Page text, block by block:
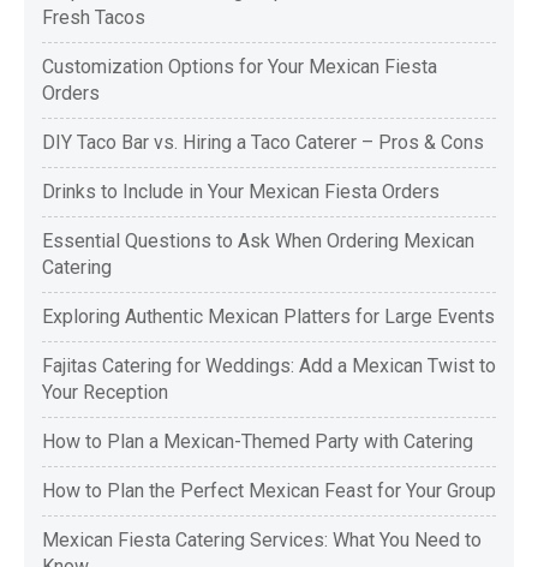
Fresh Tacos
Customization Options for Your Mexican Fiesta
Orders
DIY Taco Bar vs. Hiring a Taco Caterer – Pros & Cons
Drinks to Include in Your Mexican Fiesta Orders
Essential Questions to Ask When Ordering Mexican
Catering
Exploring Authentic Mexican Platters for Large Events
Fajitas Catering for Weddings: Add a Mexican Twist to
Your Reception
How to Plan a Mexican-Themed Party with Catering
How to Plan the Perfect Mexican Feast for Your Group
Mexican Fiesta Catering Services: What You Need to